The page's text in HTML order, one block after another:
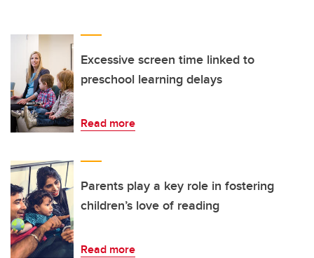
Excessive screen time linked to
preschool learning delays
Read more
Parents play a key role in fostering
children’s love of reading
Read more